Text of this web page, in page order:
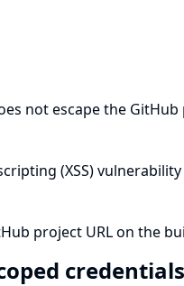
not escape the
(XSS)
project URL on the